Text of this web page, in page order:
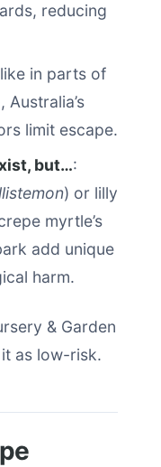
reducing
in parts of
Australia’s
limit escape.
but…:
) or lilly
myrtle’s
add unique
harm.
& Garden
as low-risk.